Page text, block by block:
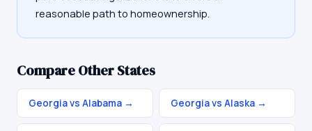
reasonable path to homeownership.
Compare Other States
Georgia vs Alabama → Georgia vs Alaska →